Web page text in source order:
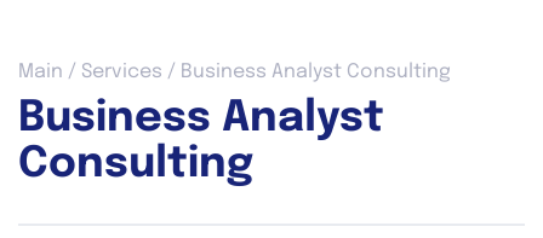
You
here
Main / Services / Business Analyst Consulting
Business Analyst
Consulting